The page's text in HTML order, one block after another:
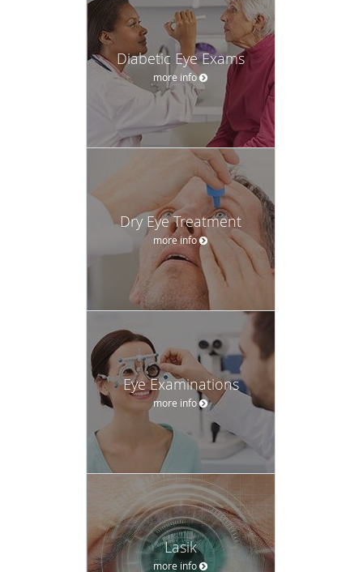
Diabetic Eye Exams
more info
Dry Eye Treatment
more info
Eye Examinations
more info
Lasik
more info